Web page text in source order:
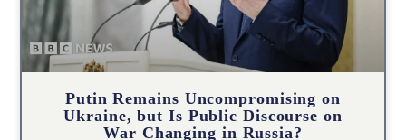
Putin Remains Uncompromising on
Ukraine, but Is Public Discourse on
War Changing in Russia?